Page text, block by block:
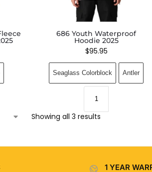
686 Youth Waterproof
Hoodie 2025
$95.95
Seaglass Colorblock Antler
Showing all 3 results
1 YEAR